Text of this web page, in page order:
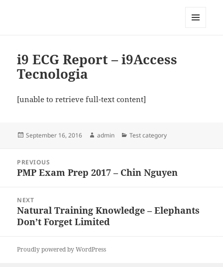
i9 ECG Report – i9Access
Tecnologia
[unable to retrieve full-text content]
Posted
September 16, 2016 Author
admin Categories
Test category
navigation
PREVIOUS
Previous
PMP Exam Prep 2017 – Chin Nguyen
NEXT
Next
post:
Natural Training Knowledge – Elephants
Don’t Forget Limited
Proudly powered by WordPress